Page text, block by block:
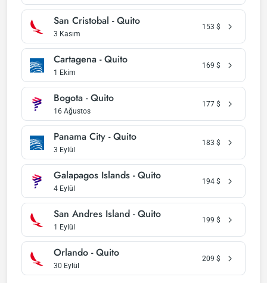
San Cristobal - Quito
3 Kasım
153 $
Cartagena - Quito
1 Ekim
169 $
Bogota - Quito
16 Ağustos
177 $
Panama City - Quito
3 Eylül
183 $
Galapagos Islands - Quito
4 Eylül
194 $
San Andres Island - Quito
1 Eylül
199 $
Orlando - Quito
30 Eylül
209 $